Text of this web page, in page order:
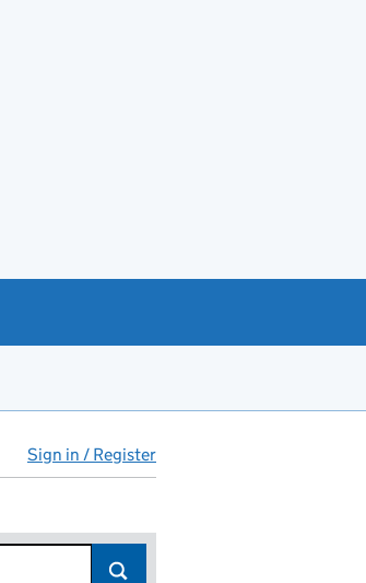
Sign in / Register